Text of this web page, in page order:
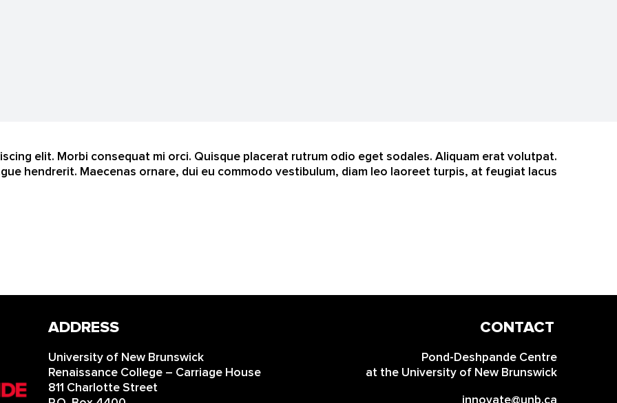
elit. Morbi consequat mi orci. Quisque placerat rutrum odio eget sodales. Aliquam erat volutpat.
hendrerit. Maecenas ornare, dui eu commodo vestibulum, diam leo laoreet turpis, at feugiat lacus
ADDRESS
University of New Brunswick
Renaissance College – Carriage House
811 Charlotte Street
CONTACT
Pond-Deshpande Centre
at the University of New Brunswick
innovate@unb.ca